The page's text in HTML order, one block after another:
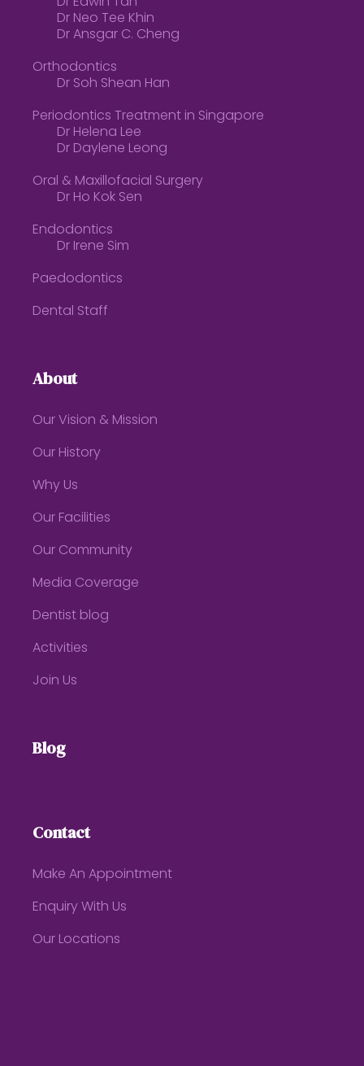
Dr Neo Tee Khin
Dr Ansgar C. Cheng
Orthodontics
Dr Soh Shean Han
Periodontics Treatment in Singapore
Dr Helena Lee
Dr Daylene Leong
Oral & Maxillofacial Surgery
Dr Ho Kok Sen
Endodontics
Dr Irene Sim
Paedodontics
Dental Staff
About
Our Vision & Mission
Our History
Why Us
Our Facilities
Our Community
Media Coverage
Dentist blog
Activities
Join Us
Blog
Contact
Make An Appointment
Enquiry With Us
Our Locations